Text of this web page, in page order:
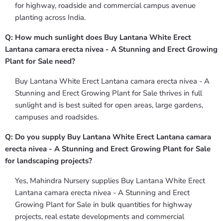
for highway, roadside and commercial campus avenue
planting across India.
Q: How much sunlight does Buy Lantana White Erect
Lantana camara erecta nivea - A Stunning and Erect Growing
Plant for Sale need?
Buy Lantana White Erect Lantana camara erecta nivea - A
Stunning and Erect Growing Plant for Sale thrives in full
sunlight and is best suited for open areas, large gardens,
campuses and roadsides.
Q: Do you supply Buy Lantana White Erect Lantana camara
erecta nivea - A Stunning and Erect Growing Plant for Sale
for landscaping projects?
Yes, Mahindra Nursery supplies Buy Lantana White Erect
Lantana camara erecta nivea - A Stunning and Erect
Growing Plant for Sale in bulk quantities for highway
projects, real estate developments and commercial